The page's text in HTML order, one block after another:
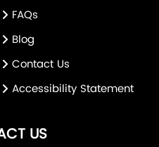
FAQs
Blog
Contact Us
Accessibility Statement
US